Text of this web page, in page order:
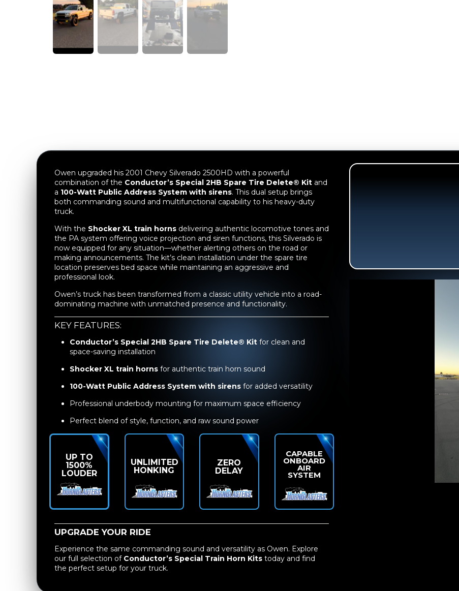
Owen upgraded his 2001 Chevy Silverado 2500HD with a powerful
combination of the Conductor’s Special 2HB Spare Tire Delete® Kit and
a 100-Watt Public Address System with sirens. This dual setup brings
both commanding sound and multifunctional capability to his heavy-duty
truck.
With the Shocker XL train horns delivering authentic locomotive tones and
the PA system offering voice projection and siren functions, this Silverado is
now equipped for any situation—whether alerting others on the road or
making announcements. The kit’s clean installation under the spare tire
location preserves bed space while maintaining an aggressive and
professional look.
Owen’s truck has been transformed from a classic utility vehicle into a road-
dominating machine with unmatched presence and functionality.
KEY FEATURES:
Conductor’s Special 2HB Spare Tire Delete® Kit for clean and
space-saving installation
Shocker XL train horns for authentic train horn sound
100-Watt Public Address System with sirens for added versatility
Professional underbody mounting for maximum space efficiency
Perfect blend of style, function, and raw sound power
UP TO
1500%
LOUDER
UNLIMITED
HONKING
ZERO
DELAY
CAPABLE
ONBOARD
AIR
SYSTEM
UPGRADE YOUR RIDE
Experience the same commanding sound and versatility as Owen. Explore
our full selection of Conductor’s Special Train Horn Kits today and find
the perfect setup for your truck.